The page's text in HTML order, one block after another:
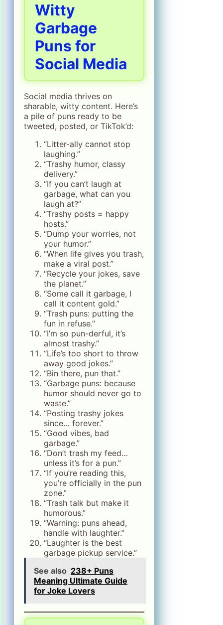
Witty
Garbage
Puns for
Social Media
Social media thrives on
sharable, witty content. Here’s
a pile of puns ready to be
tweeted, posted, or TikTok’d:
“Litter-ally cannot stop
laughing.”
“Trashy humor, classy
delivery.”
“If you can’t laugh at
garbage, what can you
laugh at?”
“Trashy posts = happy
hosts.”
“Dump your worries, not
your humor.”
“When life gives you trash,
make a viral post.”
“Recycle your jokes, save
the planet.”
“Some call it garbage, I
call it content gold.”
“Trash puns: putting the
fun in refuse.”
“I’m so pun-derful, it’s
almost trashy.”
“Life’s too short to throw
away good jokes.”
“Bin there, pun that.”
“Garbage puns: because
humor should never go to
waste.”
“Posting trashy jokes
since… forever.”
“Good vibes, bad
garbage.”
“Don’t trash my feed…
unless it’s for a pun.”
“If you’re reading this,
you’re officially in the pun
zone.”
“Trash talk but make it
humorous.”
“Warning: puns ahead,
handle with laughter.”
“Laughter is the best
garbage pickup service.”
See also 238+ Puns
Meaning Ultimate Guide
for Joke Lovers